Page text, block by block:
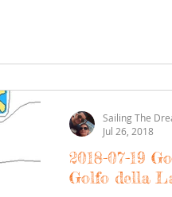
2018-07-19
Golfo della
Sailing The
Jul 26, 2018